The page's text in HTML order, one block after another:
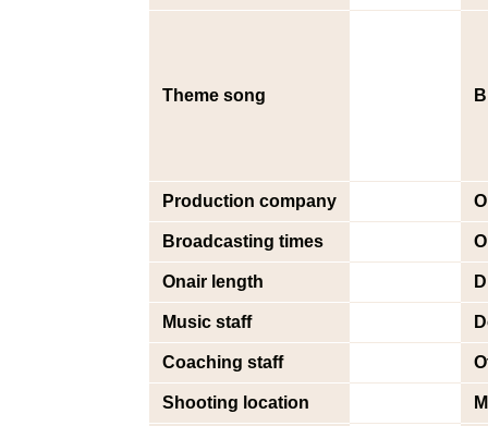
Theme song
Production company
Broadcasting times
Onair length
Music staff
Coaching staff
Shooting location